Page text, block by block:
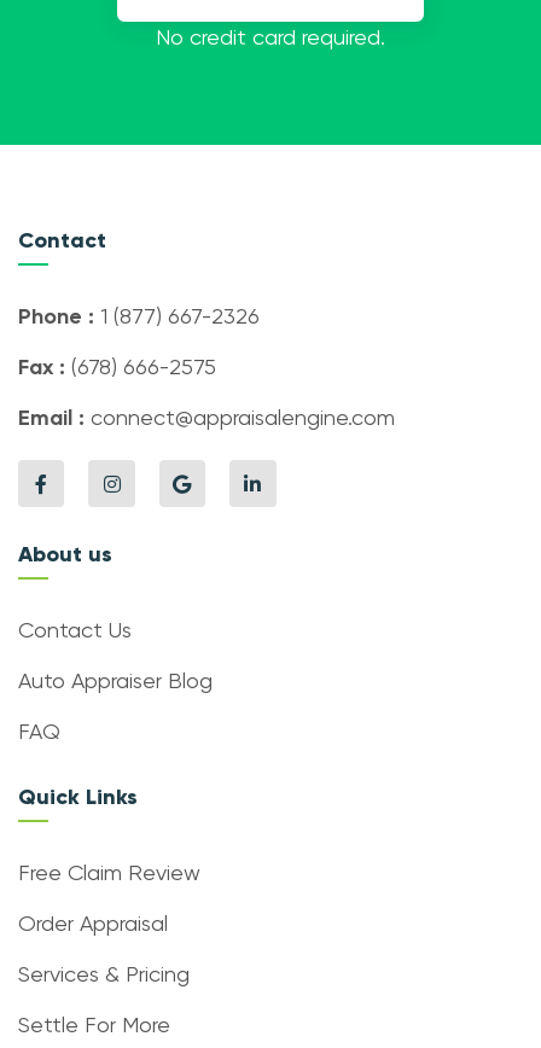
No credit card required.
Contact
Phone : 1 (877) 667-2326
Fax : (678) 666-2575
Email : connect@appraisalengine.com
About us
Contact Us
Auto Appraiser Blog
FAQ
Quick Links
Free Claim Review
Order Appraisal
Services & Pricing
Settle For More